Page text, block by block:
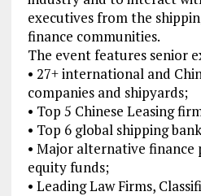
executives from the
finance communities.
The event features senior
• 27+ international and
companies and shipyards;
• Top 5 Chinese Leasing
• Top 6 global shipping
• Major alternative
equity funds;
• Leading Law Firms,